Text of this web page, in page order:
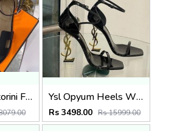
Hermees Santorini Fix Price Sandal For Woman With OriginalBox Ysl Opyum Heels With Original Box And Dustcover 5524
Rs 3498.00 Rs 15999.00